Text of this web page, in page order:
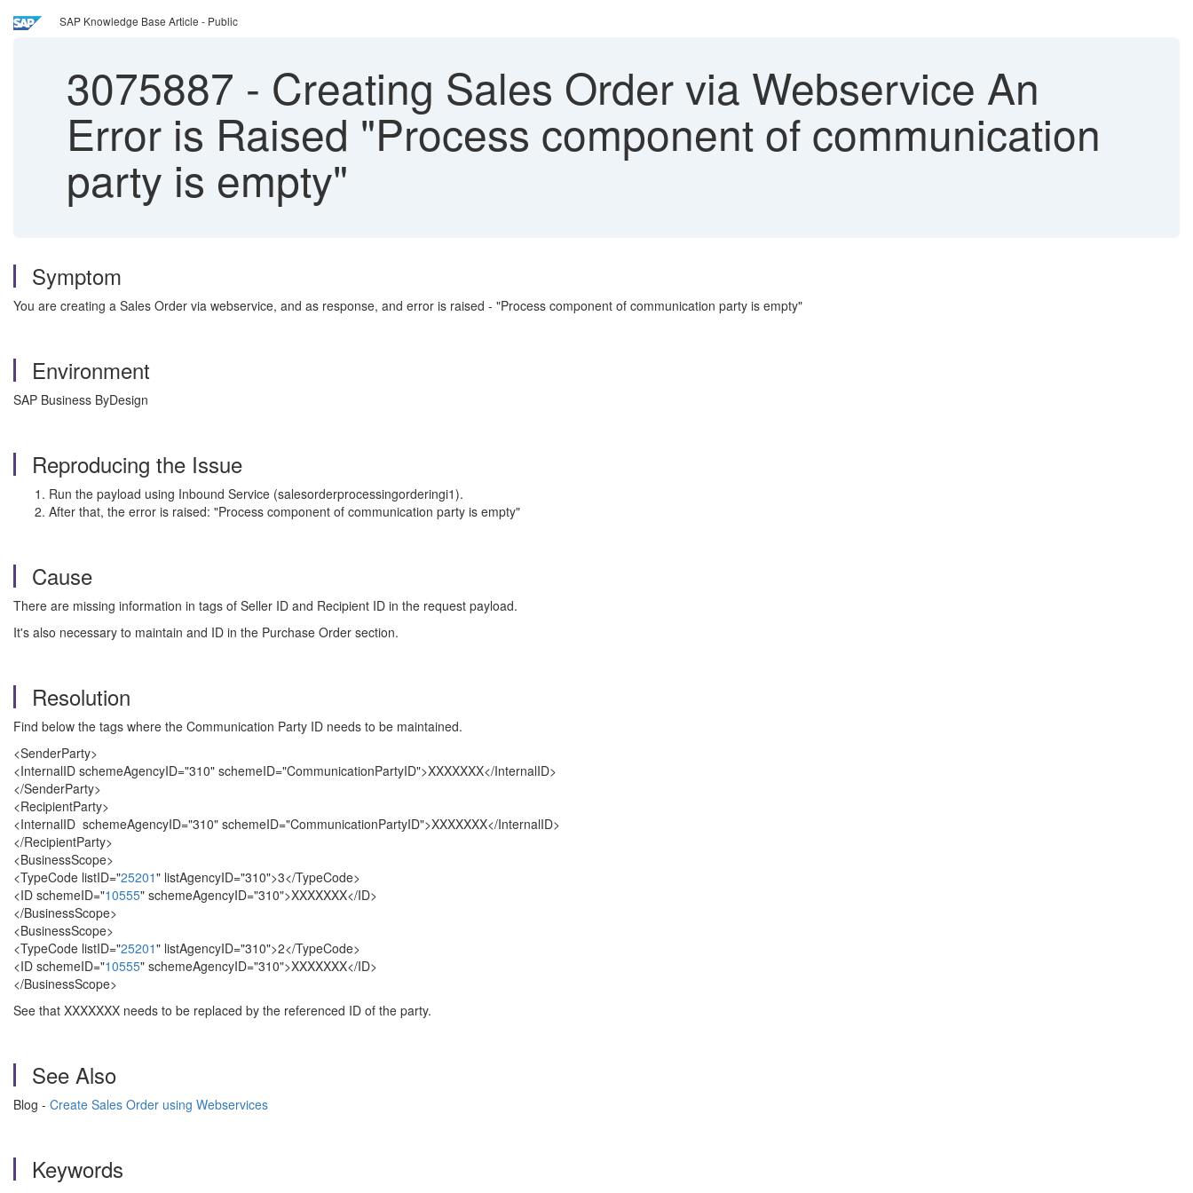
SAP Knowledge Base Article - Public
3075887 - Creating Sales Order via Webservice An
Error is Raised "Process component of communication
party is empty"
Symptom
You are creating a Sales Order via webservice, and as response, and error is raised - "Process component of communication party is empty"
Environment
SAP Business ByDesign
Reproducing the Issue
Run the payload using Inbound Service (salesorderprocessingorderingi1).
After that, the error is raised: "Process component of communication party is empty"
Cause
There are missing information in tags of Seller ID and Recipient ID in the request payload.
It's also necessary to maintain and ID in the Purchase Order section.
Resolution
Find below the tags where the Communication Party ID needs to be maintained.
<SenderParty>
<InternalID schemeAgencyID="310" schemeID="CommunicationPartyID">XXXXXXX</InternalID>
</SenderParty>
<RecipientParty>
<InternalID schemeAgencyID="310" schemeID="CommunicationPartyID">XXXXXXX</InternalID>
</RecipientParty>
<BusinessScope>
<TypeCode listID="25201" listAgencyID="310">3</TypeCode>
<ID schemeID="10555" schemeAgencyID="310">XXXXXXX</ID>
</BusinessScope>
<BusinessScope>
<TypeCode listID="25201" listAgencyID="310">2</TypeCode>
<ID schemeID="10555" schemeAgencyID="310">XXXXXXX</ID>
</BusinessScope>
See that XXXXXXX needs to be replaced by the referenced ID of the party.
See Also
Blog - Create Sales Order using Webservices
Keywords